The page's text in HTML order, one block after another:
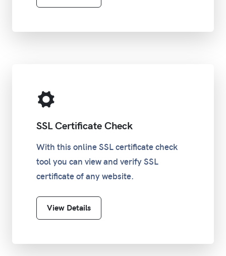
SSL Certificate Check
With this online SSL certificate check
tool you can view and verify SSL
certificate of any website.
View Details